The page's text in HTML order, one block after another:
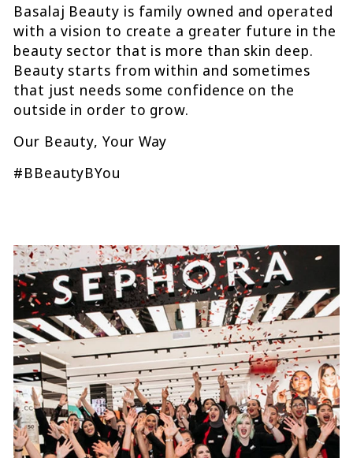
Basalaj Beauty is family owned and operated
with a vision to create a greater future in the
beauty sector that is more than skin deep.
Beauty starts from within and sometimes
that just needs some confidence on the
outside in order to grow.
Our Beauty, Your Way
#BBeautyBYou